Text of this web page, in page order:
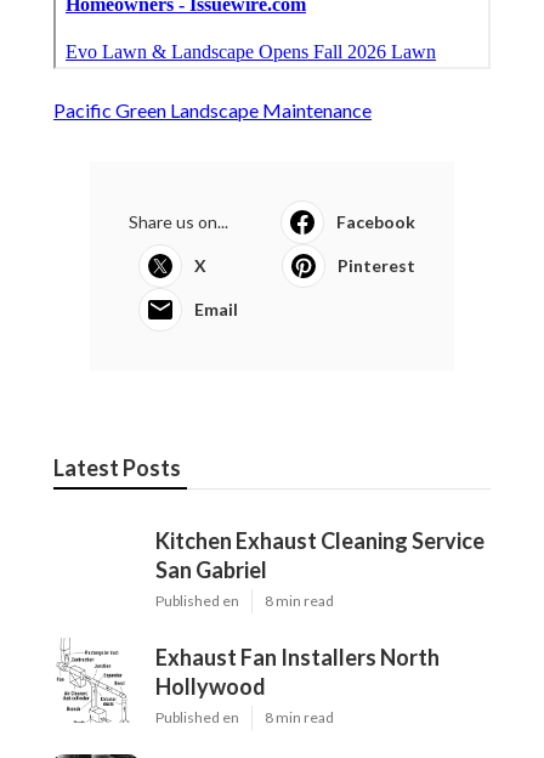
Pacific Green Landscape Maintenance
Share us on... Facebook
X Pinterest
Email
Latest Posts
Kitchen Exhaust Cleaning Service
San Gabriel
Published en 8 min read
Exhaust Fan Installers North
Hollywood
Published en 8 min read